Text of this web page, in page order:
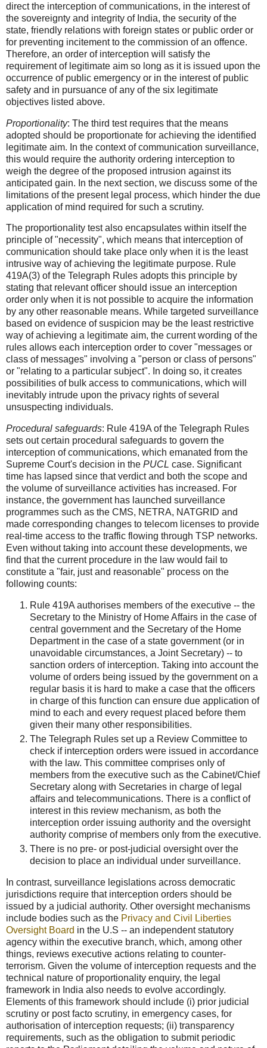
direct the interception of communications, in the interest of
the sovereignty and integrity of India, the security of the
state, friendly relations with foreign states or public order or
for preventing incitement to the commission of an offence.
Therefore, an order of interception will satisfy the
requirement of legitimate aim so long as it is issued upon the
occurrence of public emergency or in the interest of public
safety and in pursuance of any of the six legitimate
objectives listed above.
Proportionality: The third test requires that the means
adopted should be proportionate for achieving the identified
legitimate aim. In the context of communication surveillance,
this would require the authority ordering interception to
weigh the degree of the proposed intrusion against its
anticipated gain. In the next section, we discuss some of the
limitations of the present legal process, which hinder the due
application of mind required for such a scrutiny.
The proportionality test also encapsulates within itself the
principle of "necessity", which means that interception of
communication should take place only when it is the least
intrusive way of achieving the legitimate purpose. Rule
419A(3) of the Telegraph Rules adopts this principle by
stating that relevant officer should issue an interception
order only when it is not possible to acquire the information
by any other reasonable means. While targeted surveillance
based on evidence of suspicion may be the least restrictive
way of achieving a legitimate aim, the current wording of the
rules allows each interception order to cover "messages or
class of messages" involving a "person or class of persons"
or "relating to a particular subject". In doing so, it creates
possibilities of bulk access to communications, which will
inevitably intrude upon the privacy rights of several
unsuspecting individuals.
Procedural safeguards: Rule 419A of the Telegraph Rules
sets out certain procedural safeguards to govern the
interception of communications, which emanated from the
Supreme Court's decision in the PUCL case. Significant
time has lapsed since that verdict and both the scope and
the volume of surveillance activities has increased. For
instance, the government has launched surveillance
programmes such as the CMS, NETRA, NATGRID and
made corresponding changes to telecom licenses to provide
real-time access to the traffic flowing through TSP networks.
Even without taking into account these developments, we
find that the current procedure in the law would fail to
constitute a "fair, just and reasonable" process on the
following counts:
Rule 419A authorises members of the executive -- the
Secretary to the Ministry of Home Affairs in the case of
central government and the Secretary of the Home
Department in the case of a state government (or in
unavoidable circumstances, a Joint Secretary) -- to
sanction orders of interception. Taking into account the
volume of orders being issued by the government on a
regular basis it is hard to make a case that the officers
in charge of this function can ensure due application of
mind to each and every request placed before them
given their many other responsibilities.
The Telegraph Rules set up a Review Committee to
check if interception orders were issued in accordance
with the law. This committee comprises only of
members from the executive such as the Cabinet/Chief
Secretary along with Secretaries in charge of legal
affairs and telecommunications. There is a conflict of
interest in this review mechanism, as both the
interception order issuing authority and the oversight
authority comprise of members only from the executive.
There is no pre- or post-judicial oversight over the
decision to place an individual under surveillance.
In contrast, surveillance legislations across democratic
jurisdictions require that interception orders should be
issued by a judicial authority. Other oversight mechanisms
include bodies such as the Privacy and Civil Liberties
Oversight Board in the U.S -- an independent statutory
agency within the executive branch, which, among other
things, reviews executive actions relating to counter-
terrorism. Given the volume of interception requests and the
technical nature of proportionality enquiry, the legal
framework in India also needs to evolve accordingly.
Elements of this framework should include (i) prior judicial
scrutiny or post facto scrutiny, in emergency cases, for
authorisation of interception requests; (ii) transparency
requirements, such as the obligation to submit periodic